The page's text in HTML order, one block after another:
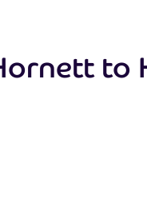
to